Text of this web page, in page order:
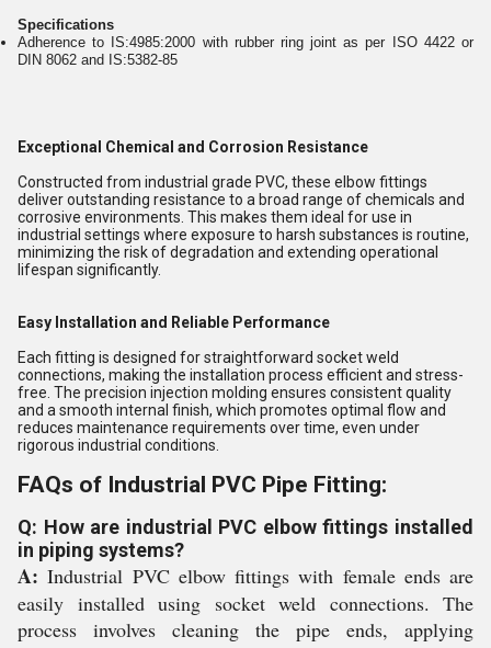
Specifications
Adherence to IS:4985:2000 with rubber ring joint as per ISO 4422 or
DIN 8062 and IS:5382-85
Exceptional Chemical and Corrosion Resistance
Constructed from industrial grade PVC, these elbow fittings
deliver outstanding resistance to a broad range of chemicals and
corrosive environments. This makes them ideal for use in
industrial settings where exposure to harsh substances is routine,
minimizing the risk of degradation and extending operational
lifespan significantly.
Easy Installation and Reliable Performance
Each fitting is designed for straightforward socket weld
connections, making the installation process efficient and stress-
free. The precision injection molding ensures consistent quality
and a smooth internal finish, which promotes optimal flow and
reduces maintenance requirements over time, even under
rigorous industrial conditions.
FAQs of Industrial PVC Pipe Fitting:
Q: How are industrial PVC elbow fittings installed
in piping systems?
A: Industrial PVC elbow fittings with female ends are
easily installed using socket weld connections. The
process involves cleaning the pipe ends, applying